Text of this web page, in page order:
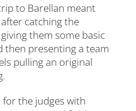
to Barellan meant
catching the
them some basic
then presenting a team
pulling an original
for the judges with